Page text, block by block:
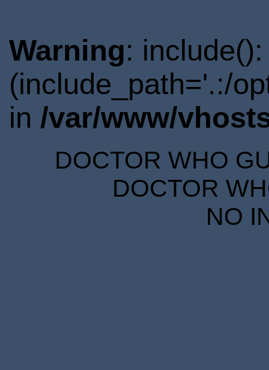
Warning:
(include_path='.:/
in /var/www/
DOCTOR WHO
DOCTOR
NO